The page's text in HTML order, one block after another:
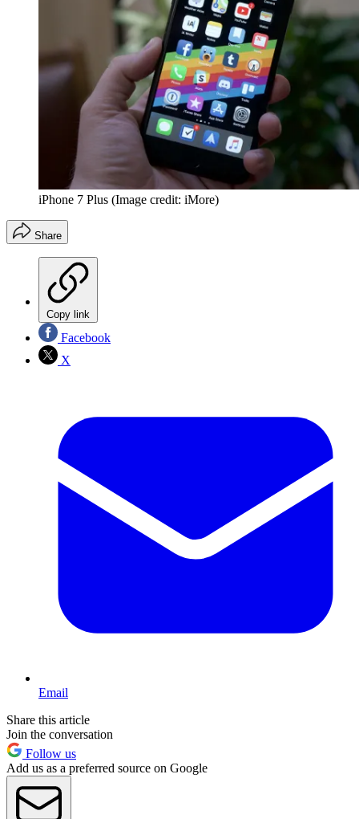
iPhone 7 Plus (Image credit: iMore)
Share
Copy link
Facebook
X
Email
Share this article
Join the conversation
Follow us
Add us as a preferred source on Google